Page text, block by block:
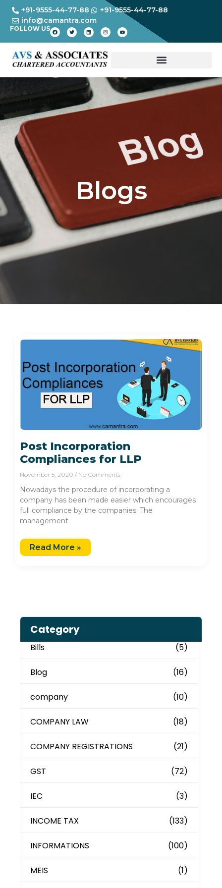
+91-9555-44-77-88
+91-9555-44-77-88
info@camantra.com
FOLLOW US
Blogs
Post Incorporation
Compliances for LLP
November 5, 2020 No Comments
Nowadays the procedure of incorporating a
company has been made easier which encourages
full compliance by the companies. The
management
Read More »
Category
Bills (5)
Blog (16)
company (10)
COMPANY LAW (18)
COMPANY REGISTRATIONS (21)
GST (72)
IEC (3)
INCOME TAX (133)
INFORMATIONS (100)
MEIS (1)